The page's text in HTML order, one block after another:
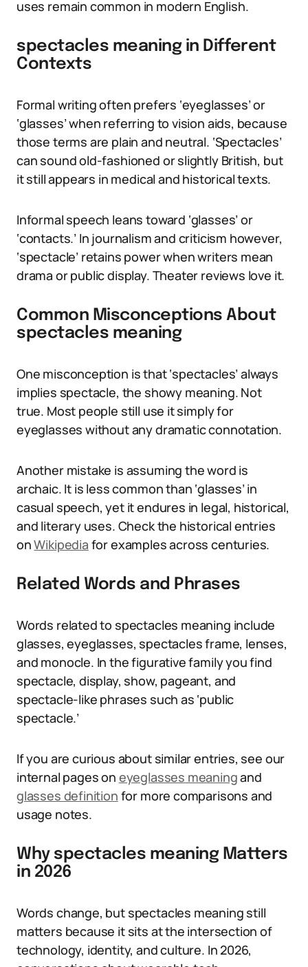
uses remain common in modern English.
spectacles meaning in Different
Contexts
Formal writing often prefers ‘eyeglasses’ or
‘glasses’ when referring to vision aids, because
those terms are plain and neutral. ‘Spectacles’
can sound old-fashioned or slightly British, but
it still appears in medical and historical texts.
Informal speech leans toward ‘glasses’ or
‘contacts.’ In journalism and criticism however,
‘spectacle’ retains power when writers mean
drama or public display. Theater reviews love it.
Common Misconceptions About
spectacles meaning
One misconception is that ‘spectacles’ always
implies spectacle, the showy meaning. Not
true. Most people still use it simply for
eyeglasses without any dramatic connotation.
Another mistake is assuming the word is
archaic. It is less common than ‘glasses’ in
casual speech, yet it endures in legal, historical,
and literary uses. Check the historical entries
onWikipedia for examples across centuries.
Related Words and Phrases
Words related to spectacles meaning include
glasses, eyeglasses, spectacles frame, lenses,
and monocle. In the figurative family you find
spectacle, display, show, pageant, and
spectacle-like phrases such as ‘public
spectacle.’
If you are curious about similar entries, see our
internal pages on eyeglasses meaningand
glasses definition for more comparisons and
usage notes.
Why spectacles meaning Matters
in 2026
Words change, but spectacles meaning still
matters because it sits at the intersection of
technology, identity, and culture. In 2026,